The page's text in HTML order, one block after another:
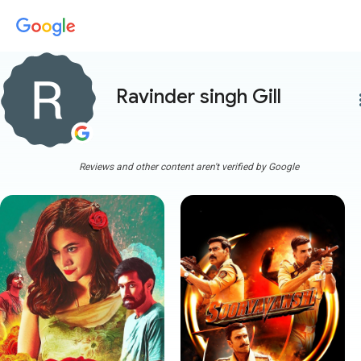
Ravinder singh Gill
Reviews and other content aren't verified by Google